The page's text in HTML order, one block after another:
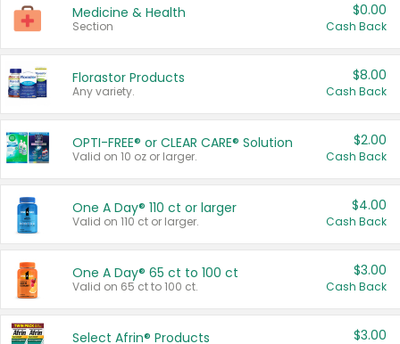
Medicine & Health
Section
$0.00
Cash Back
Florastor Products
Any variety.
$8.00
Cash Back
OPTI-FREE® or CLEAR CARE® Solution
Valid on 10 oz or larger.
$2.00
Cash Back
One A Day® 110 ct or larger
Valid on 110 ct or larger.
$4.00
Cash Back
One A Day® 65 ct to 100 ct
Valid on 65 ct to 100 ct.
$3.00
Cash Back
Select Afrin® Products $3.00